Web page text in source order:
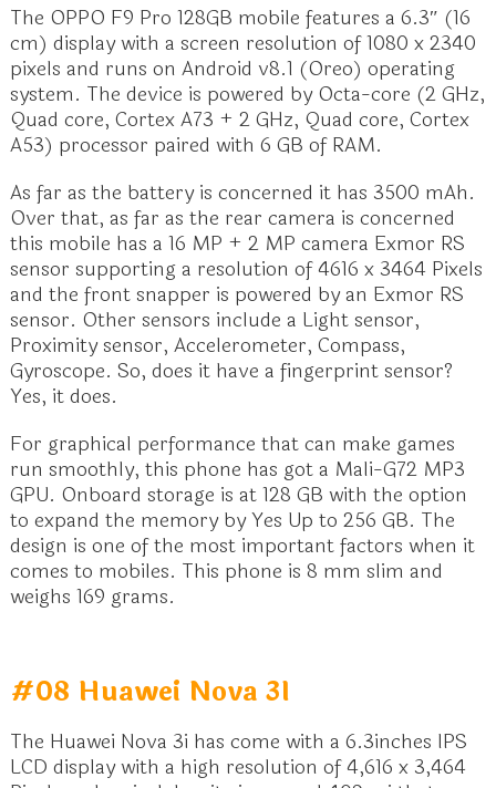
The OPPO F9 Pro 128GB mobile features a 6.3″ (16
cm) display with a screen resolution of 1080 x 2340
pixels and runs on Android v8.1 (Oreo) operating
system. The device is powered by Octa-core (2 GHz,
Quad core, Cortex A73 + 2 GHz, Quad core, Cortex
A53) processor paired with 6 GB of RAM.
As far as the battery is concerned it has 3500 mAh.
Over that, as far as the rear camera is concerned
this mobile has a 16 MP + 2 MP camera Exmor RS
sensor supporting a resolution of 4616 x 3464 Pixels
and the front snapper is powered by an Exmor RS
sensor. Other sensors include a Light sensor,
Proximity sensor, Accelerometer, Compass,
Gyroscope. So, does it have a fingerprint sensor?
Yes, it does.
For graphical performance that can make games
run smoothly, this phone has got a Mali-G72 MP3
GPU. Onboard storage is at 128 GB with the option
to expand the memory by Yes Up to 256 GB. The
design is one of the most important factors when it
comes to mobiles. This phone is 8 mm slim and
weighs 169 grams.
#08 Huawei Nova 3I
The Huawei Nova 3i has come with a 6.3inches IPS
LCD display with a high resolution of 4,616 x 3,464